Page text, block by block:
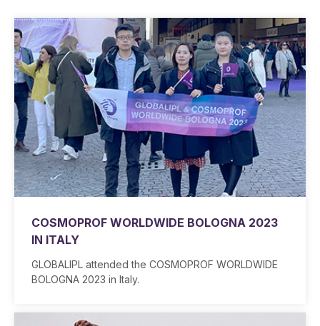
COSMOPROF WORLDWIDE BOLOGNA 2023
IN ITALY
GLOBALIPL attended the COSMOPROF WORLDWIDE
BOLOGNA 2023 in Italy.